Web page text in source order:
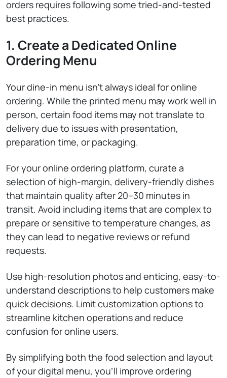
orders requires following some tried-and-tested
best practices.
1. Create a Dedicated Online
Ordering Menu
Your dine-in menu isn’t always ideal for online
ordering. While the printed menu may work well in
person, certain food items may not translate to
delivery due to issues with presentation,
preparation time, or packaging.
For your online ordering platform, curate a
selection of high-margin, delivery-friendly dishes
that maintain quality after 20–30 minutes in
transit. Avoid including items that are complex to
prepare or sensitive to temperature changes, as
they can lead to negative reviews or refund
requests.
Use high-resolution photos and enticing, easy-to-
understand descriptions to help customers make
quick decisions. Limit customization options to
streamline kitchen operations and reduce
confusion for online users.
By simplifying both the food selection and layout
of your digital menu, you’ll improve ordering